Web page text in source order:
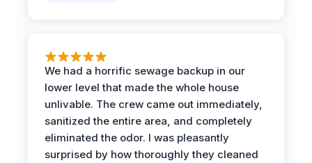
We had a horrific sewage backup in our
lower level that made the whole house
unlivable. The crew came out immediately,
sanitized the entire area, and completely
eliminated the odor. I was pleasantly
surprised by how thoroughly they cleaned